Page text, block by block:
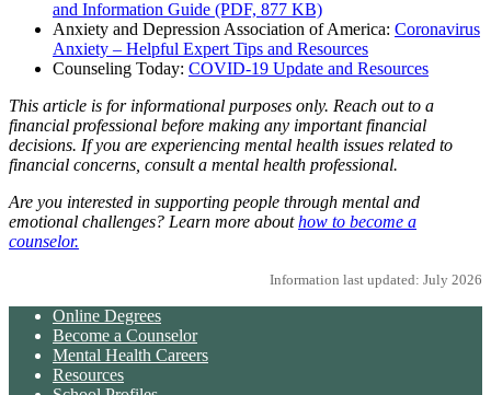
and Information Guide (PDF, 877 KB)
Anxiety and Depression Association of America: Coronavirus
Anxiety – Helpful Expert Tips and Resources
Counseling Today: COVID-19 Update and Resources
This article is for informational purposes only. Reach out to a
financial professional before making any important financial
decisions. If you are experiencing mental health issues related to
financial concerns, consult a mental health professional.
Are you interested in supporting people through mental and
emotional challenges? Learn more abouthow to become a
counselor.
Information last updated: July 2026
Online Degrees
Become a Counselor
Mental Health Careers
Resources